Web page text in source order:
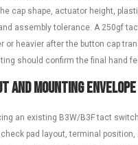
cap shape, actuator height,
assembly tolerance. A 250gf
or heavier after the button cap
should confirm the final hand
and Mounting Envelope
an existing B3W/B3F tact
pad layout, terminal position,